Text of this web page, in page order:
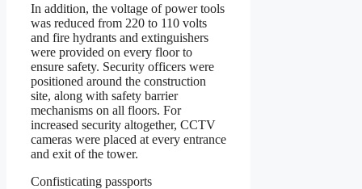
In addition, the voltage of power tools
was reduced from 220 to 110 volts
and fire hydrants and extinguishers
were provided on every floor to
ensure safety. Security officers were
positioned around the construction
site, along with safety barrier
mechanisms on all floors. For
increased security altogether, CCTV
cameras were placed at every entrance
and exit of the tower.
Confisticating passports